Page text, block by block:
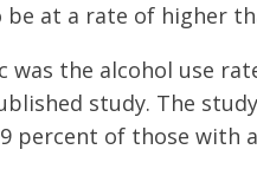
at a rate of higher
the alcohol use
study. The
percent of those with